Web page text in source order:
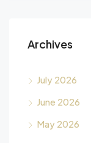
Archives
July 2026
June 2026
May 2026